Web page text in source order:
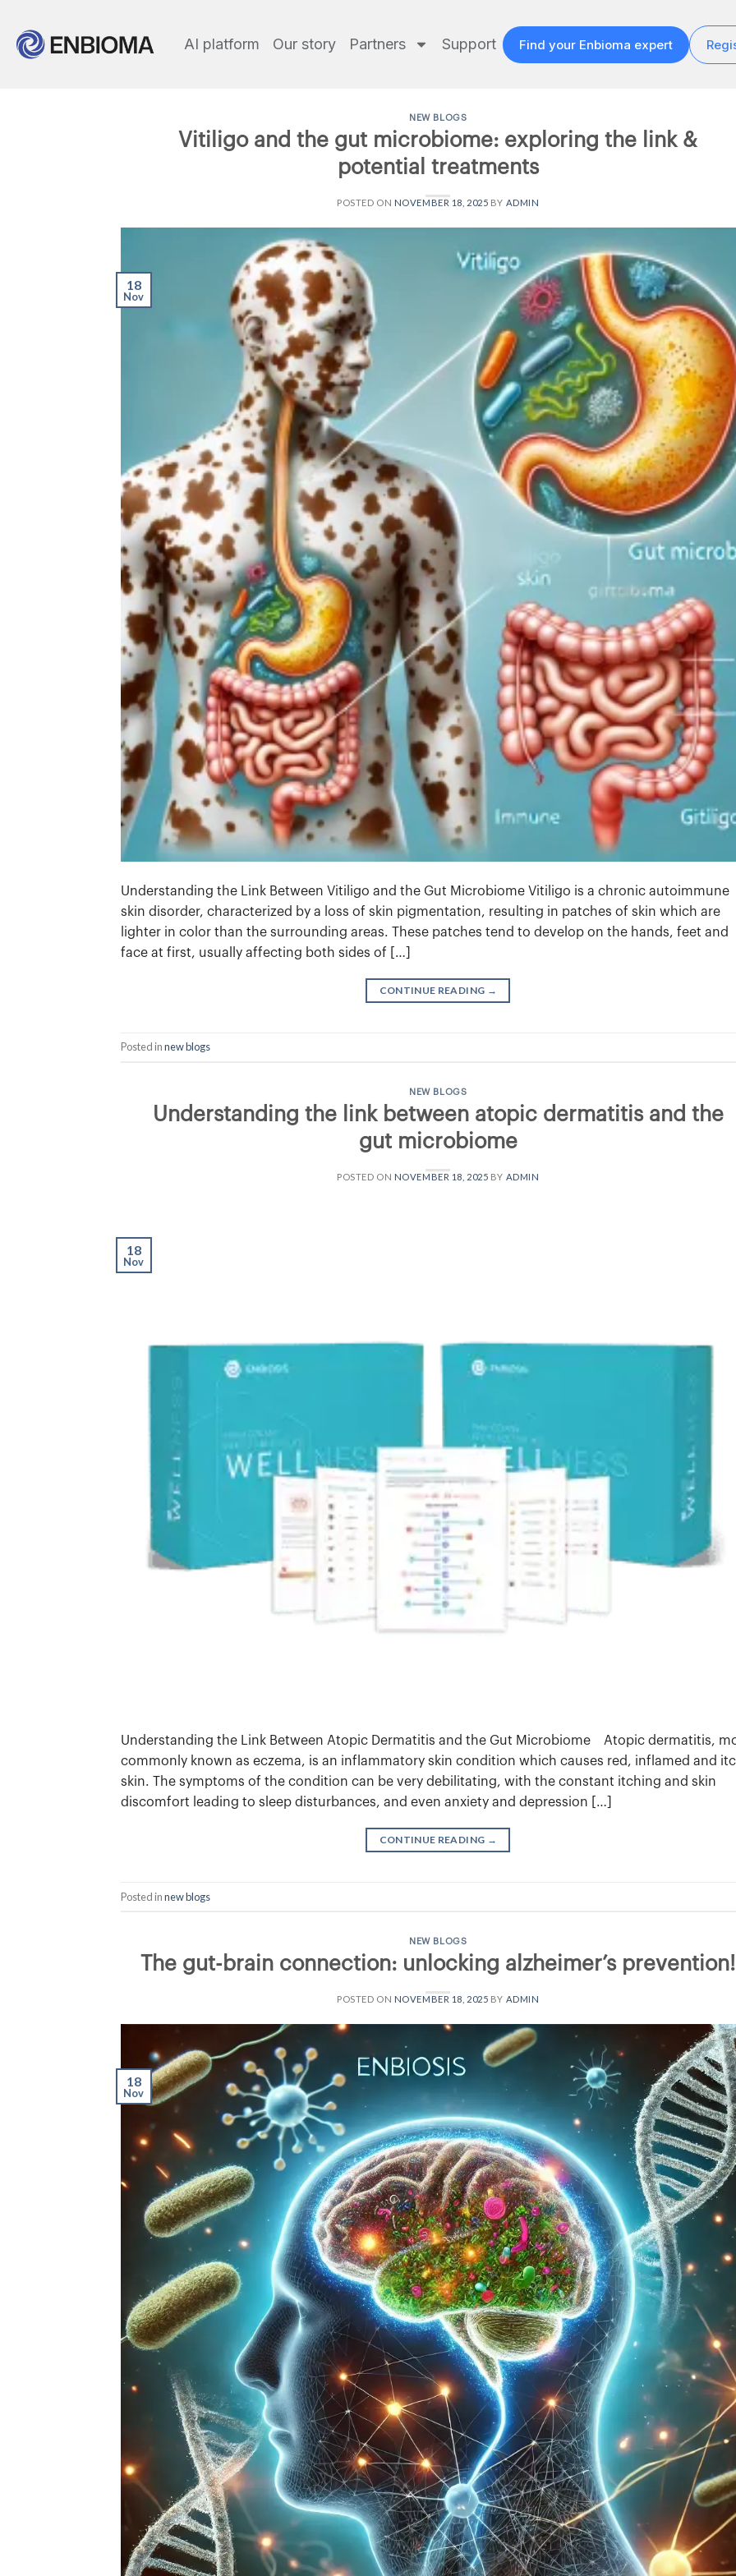
AI platform Our story Partners Support Find your Enbioma expert
NEW BLOGS
Vitiligo and the gut microbiome: exploring the link &
potential treatments
POSTED ON NOVEMBER 18, 2025 BY ADMIN
18
Nov
Understanding the Link Between Vitiligo and the Gut Microbiome Vitiligo is a chronic autoimmune
skin disorder, characterized by a loss of skin pigmentation, resulting in patches of skin which are
lighter in color than the surrounding areas. These patches tend to develop on the hands, feet and
face at first, usually affecting both sides of […]
CONTINUE READING →
Posted innew blogs
NEW BLOGS
Understanding the link between atopic dermatitis and the
gut microbiome
POSTED ON NOVEMBER 18, 2025 BY ADMIN
18
Nov
Understanding the Link Between Atopic Dermatitis and the Gut Microbiome Atopic dermatitis,
commonly known as eczema, is an inflammatory skin condition which causes red, inflamed and
skin. The symptoms of the condition can be very debilitating, with the constant itching and skin
discomfort leading to sleep disturbances, and even anxiety and depression […]
CONTINUE READING →
Posted innew blogs
NEW BLOGS
The gut-brain connection: unlocking alzheimer’s prevention!
POSTED ON NOVEMBER 18, 2025 BY ADMIN
18
Nov